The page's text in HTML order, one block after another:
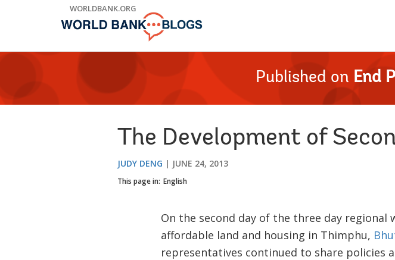
WORLDBANK.ORG
Published on End
The Development of
JUDY DENG JUNE 24, 2013
This page in: English
On the second day of the three day regional
affordable land and housing in Thimphu,
representatives continued to share policies